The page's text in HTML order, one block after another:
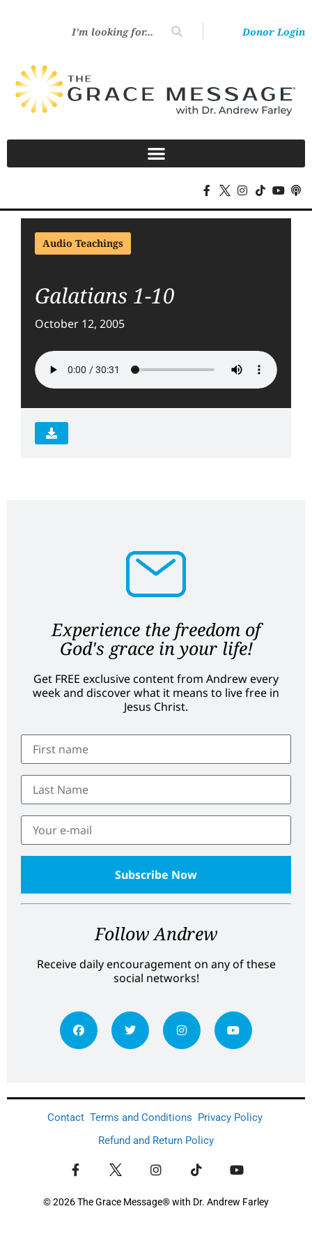
Donor Login
Audio Teachings
Galatians 1-10
October 12, 2005
Experience the freedom of
God's grace in your life!
Get FREE exclusive content from Andrew every
week and discover what it means to live free in
Jesus Christ.
Follow Andrew
Receive daily encouragement on any of these
social networks!
Contact Terms and Conditions Privacy Policy
Refund and Return Policy
© 2026 The Grace Message® with Dr. Andrew Farley